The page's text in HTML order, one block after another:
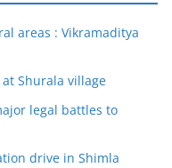
areas : Vikramaditya
Shurala village
legal battles to
drive in Shimla